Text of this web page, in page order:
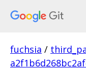
fuchsia /